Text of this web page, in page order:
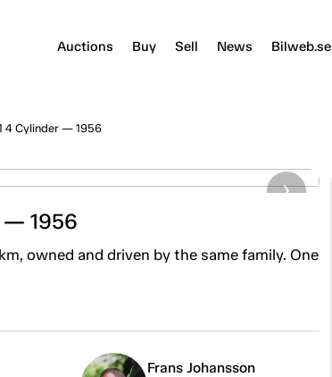
Auctions Buy Sell News Bilweb.se
4 Cylinder — 1956
— 1956
owned and driven by the same family. One
Frans Johansson